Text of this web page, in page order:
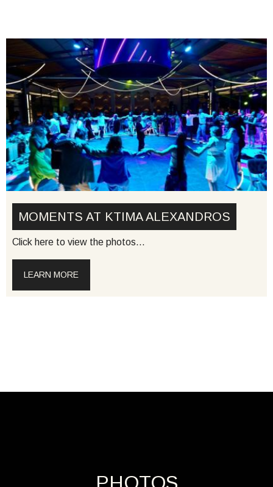
MOMENTS AT KTIMA ALEXANDROS
Click here to view the photos…
LEARN MORE
PHOTOS